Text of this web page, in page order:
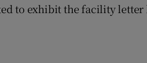
to exhibit the facility letter